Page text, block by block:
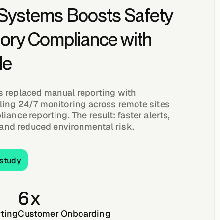
Boosts Safety
Compliance with
replaced manual reporting with
24/7 monitoring across remote sites
reporting. The result: faster alerts,
reduced environmental risk.
case study
6x
Customer Onboarding